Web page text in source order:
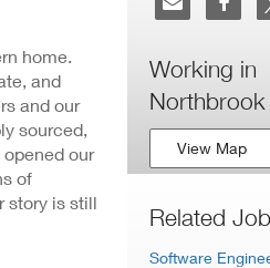
home.
and
and our
sourced,
our
of
story is still
Working in
Northbrook
View Map
Related
Software